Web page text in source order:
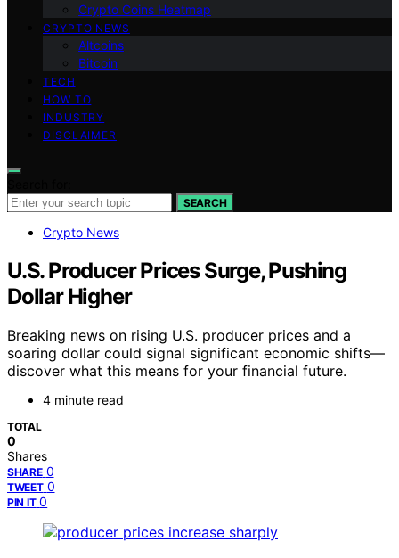
Crypto Coins Heatmap
CRYPTO NEWS
Altcoins
Bitcoin
TECH
HOW TO
INDUSTRY
DISCLAIMER
SEARCH
Crypto News
U.S. Producer Prices Surge, Pushing
Dollar Higher
Breaking news on rising U.S. producer prices and a
soaring dollar could signal significant economic shifts—
discover what this means for your financial future.
4 minute read
TOTAL
0
Shares
SHARE 0
TWEET 0
PIN IT 0